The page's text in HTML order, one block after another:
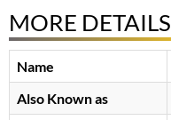
MORE DETAILS
Name
Also Known as